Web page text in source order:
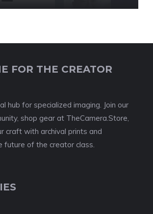
FOR THE CREATOR
hub for specialized imaging. Join our
shop gear at TheCamera.Store,
craft with archival prints and
future of the creator class.